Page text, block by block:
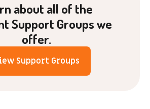
about all of the
Support Groups we
offer.
Support Groups